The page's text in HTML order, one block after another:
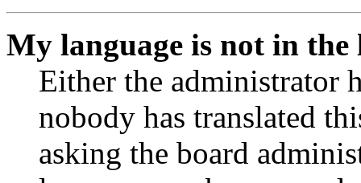
My language is not in the
Either the administrator
nobody has translated
asking the board